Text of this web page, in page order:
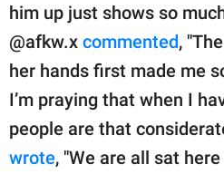
him up just shows so
@afkw.x commented,
her hands first made me
I’m praying that when I
people are that
wrote, "We are all sat